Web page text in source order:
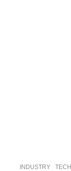
INDUSTRY TECH